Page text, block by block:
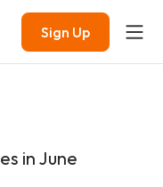
Sign Up
in June